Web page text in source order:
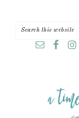
primary
navigation
main
primary